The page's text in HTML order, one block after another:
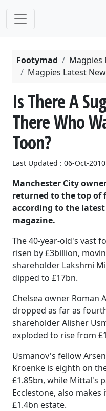
Footymad
Magpies
Magpies Latest
Is There A
There Who
Toon?
Last Updated : 06-Oct-
Manchester City
returned to the top of
according to the
magazine.
The 40-year-old's vast
risen by £3billion,
shareholder Lakshmi
dipped to £17bn.
Chelsea owner Roman
dropped as far as
shareholder Alisher
exploded to rise from
Usmanov's fellow
Kroenke is eighth on
£1.85bn, while Mittal's
Ecclestone, also
£1.4bn estate.